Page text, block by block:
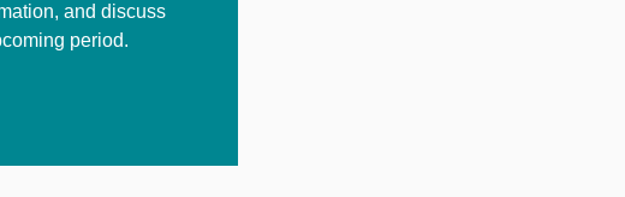
and discuss
period.